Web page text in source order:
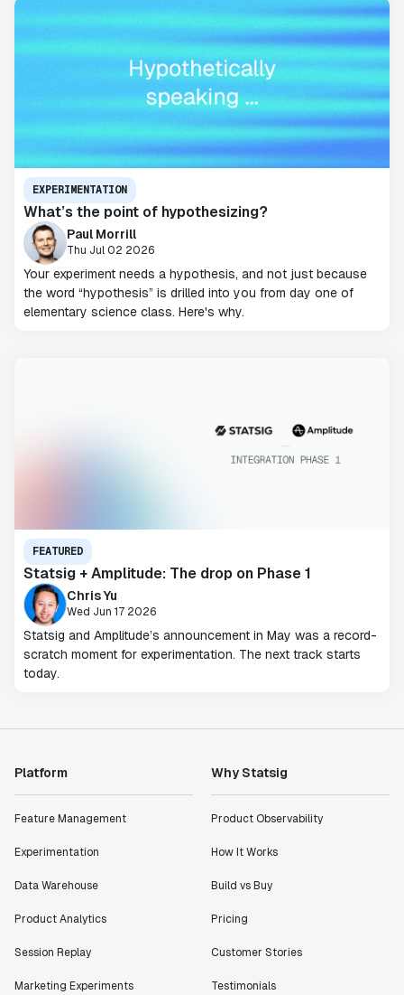
EXPERIMENTATION
What’s the point of hypothesizing?
Paul Morrill
Thu Jul 02 2026
Your experiment needs a hypothesis, and not just because
the word “hypothesis” is drilled into you from day one of
elementary science class. Here's why.
FEATURED
Statsig + Amplitude: The drop on Phase 1
Chris Yu
Wed Jun 17 2026
Statsig and Amplitude’s announcement in May was a record-
scratch moment for experimentation. The next track starts
today.
Platform
Feature Management
Experimentation
Data Warehouse
Product Analytics
Session Replay
Marketing Experiments
Why Statsig
Product Observability
How It Works
Build vs Buy
Pricing
Customer Stories
Testimonials